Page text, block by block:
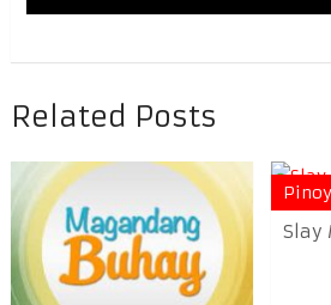
Related Posts
Slay